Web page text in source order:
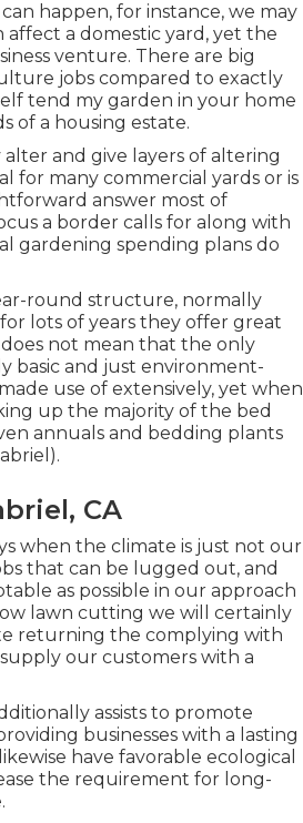
happen, for instance, we may
a domestic yard, yet the
venture. There are big
jobs compared to exactly
tend my garden in your home
of a housing estate.
and give layers of altering
for many commercial yards or is
answer most of
a border calls for along with
gardening spending plans do
round structure, normally
lots of years they offer great
not mean that the only
basic and just environment-
use of extensively, yet when
up the majority of the bed
annuals and bedding plants
CA
when the climate is just not our
that can be lugged out, and
as possible in our approach
lawn cutting we will certainly
returning the complying with
our customers with a
assists to promote
businesses with a lasting
have favorable ecological
the requirement for long-